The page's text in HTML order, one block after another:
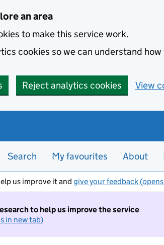
an area
to make this service work.
cookies so we can understand
Reject analytics cookies View
Search My favourites About
us improve it and give your feedback
to help us improve the service
in new tab)